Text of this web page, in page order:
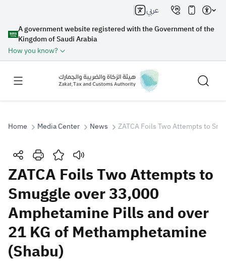
A government website registered with the Government of the
Kingdom of Saudi Arabia
How you know?
عربي
Search
Search Search AI
Suggestions
Zakat
Home Media Center News ZATCA Foils Two Attempts to
ZATCA Foils Two Attempts to
Smuggle over 33,000
Amphetamine Pills and over
21 KG of Methamphetamine
(Shabu)